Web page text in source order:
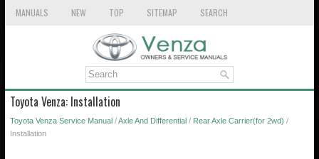
MANUALS NEW TOP SITEMAP SEARCH
Toyota Venza: Installation
Toyota Venza Service Manual /Axle And Differential / Rear Axle Carrier(for 2wd) /
Installation